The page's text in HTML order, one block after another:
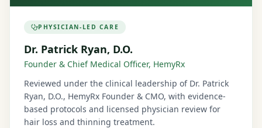
PHYSICIAN-LED CARE
Dr. Patrick Ryan, D.O.
Founder & Chief Medical Officer, HemyRx
Reviewed under the clinical leadership of Dr. Patrick
Ryan, D.O., HemyRx Founder & CMO, with evidence-
based protocols and licensed physician review for
hair loss and thinning treatment.